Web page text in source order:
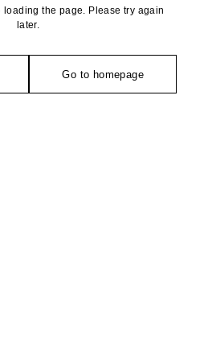
the page. Please try again
later.
Go to homepage